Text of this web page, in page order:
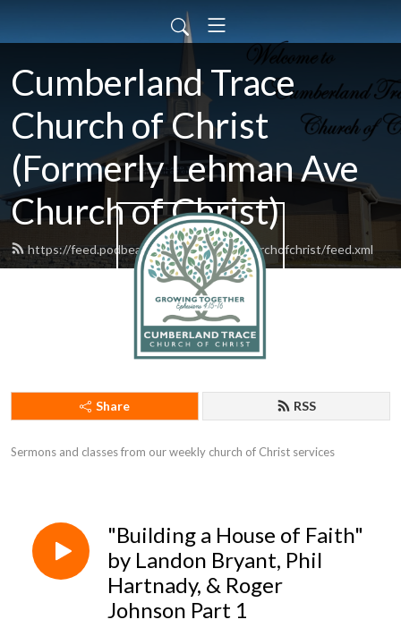
Cumberland Trace
Church of Christ
(Formerly Lehman Ave
Church of Christ)
https://feed.podbean.com/lehmanavechurchofchrist/feed.xml
Share RSS
Sermons and classes from our weekly church of Christ services
"Building a House of Faith"
by Landon Bryant, Phil
Hartnady, & Roger
Johnson Part 1